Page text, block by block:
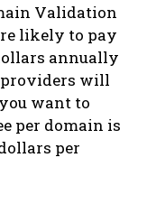
Validation
likely to pay
annually
providers will
want to
per domain is
per